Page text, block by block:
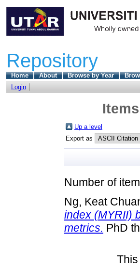
Repository
Home About Browse by Year
Login
Up a level
Export as
Number of
Ng, Keat
index (MYRII)
metrics. PhD